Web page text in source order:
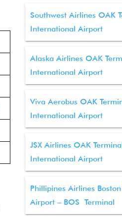
Southwest Airlines OAK
International Airport
Alaska Airlines OAK
International Airport
Viva Aerobus OAK
International Airport
JSX Airlines OAK
International Airport
Phillipines Airlines
Airport – BOS Terminal